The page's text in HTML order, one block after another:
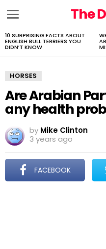
The
LATEST
STORIES
10 SURPRISING FACTS ABOUT
ENGLISH BULL TERRIERS YOU
DIDN’T KNOW
HORSES
Are Arabian
any health
by Mike Clinton
3 years ago
FACEBOOK